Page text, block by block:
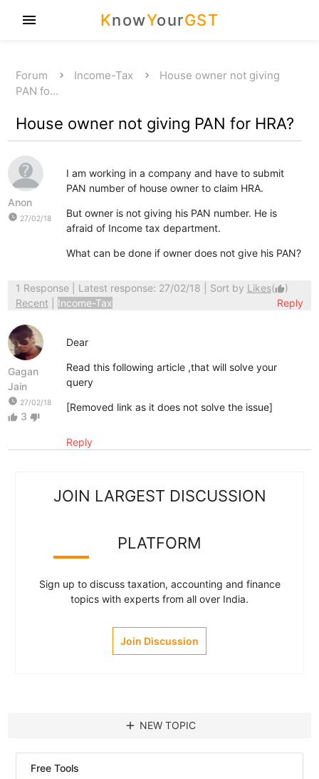
KnowYourGST
menu
Forum Income-Tax
House owner not giving
PAN fo…
House owner not giving PAN for HRA?
Anon
watch_later 27/02/18
I am working in a company and have to submit
PAN number of house owner to claim HRA.
But owner is not giving his PAN number. He is
afraid of Income tax department.
What can be done if owner does not give his PAN?
1 Response| Latest response: 27/02/18 | Sort by Likes(thumb_up)
Recent
Income-Tax Reply
Gagan
Jain
watch_later 27/02/18
thumb_up 3 thumb_down
Dear
Read this following article ,that will solve your
query
[Removed link as it does not solve the issue]
Reply
JOIN LARGEST DISCUSSION
PLATFORM
Sign up to discuss taxation, accounting and finance
topics with experts from all over India.
Join Discussion
add NEW TOPIC
Free Tools